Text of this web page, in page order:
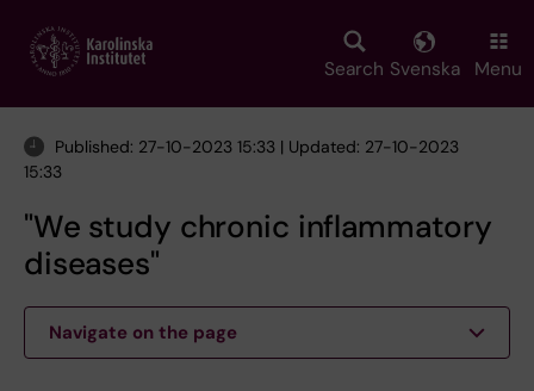
main
Search Svenska Menu
Published: 27-10-2023 15:33 | Updated: 27-10-2023
15:33
"We study chronic inflammatory
diseases"
Navigate on the page